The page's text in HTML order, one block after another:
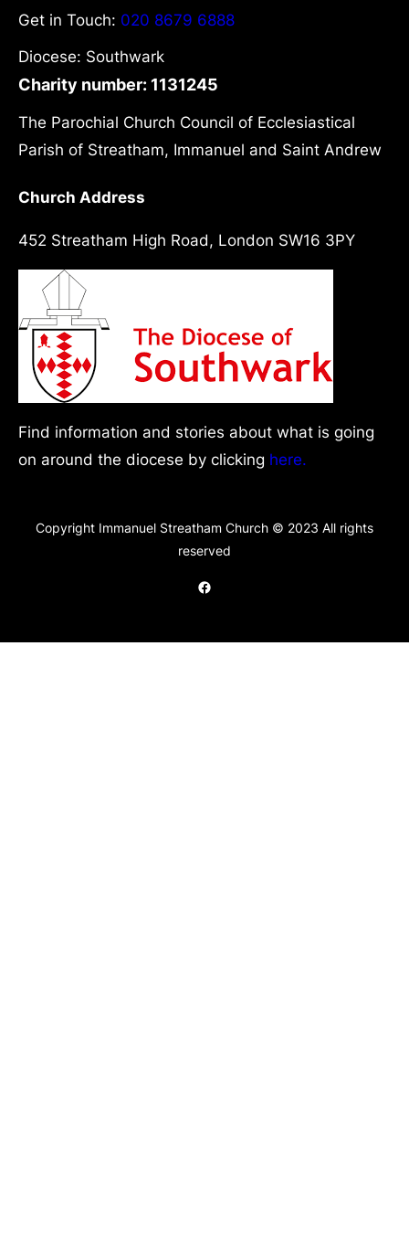
Get in Touch: 020 8679 6888
Diocese: Southwark
Charity number: 1131245
The Parochial Church Council of Ecclesiastical
Parish of Streatham, Immanuel and Saint Andrew
Church Address
452 Streatham High Road, London SW16 3PY
Find information and stories about what is going
on around the diocese by clicking here.
Copyright Immanuel Streatham Church © 2023 All rights
reserved
Facebook